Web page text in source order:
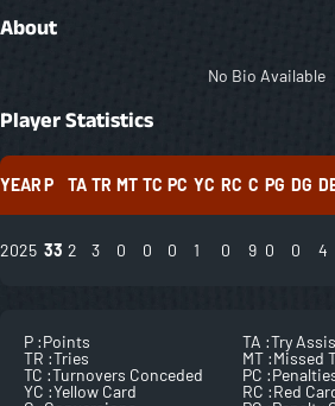
About
No Bio Available
Player Statistics
YEARP TA TR MT TC PC YC RC C PG DG
2025 33 2 3 0 0 0 1 0 9 0 0 4
P :Points TA :Try
TR :Tries MT :Missed
TC :Turnovers Conceded PC :
YC :Yellow Card RC :Red